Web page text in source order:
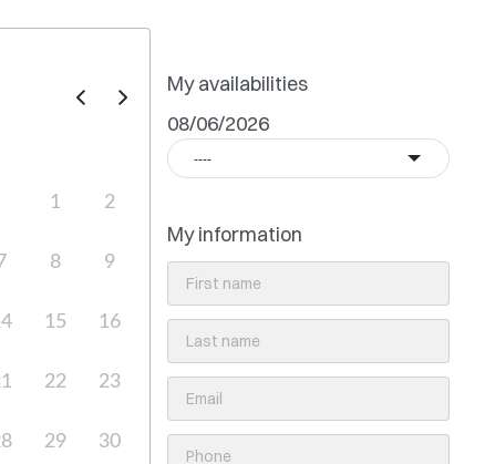
1 2
8 9
15 16
22 23
29 30
My availabilities
08/06/2026
----
My information